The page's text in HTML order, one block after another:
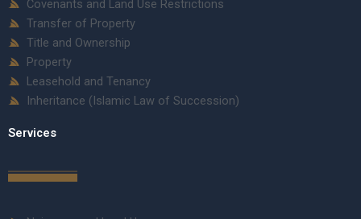
Covenants and Land Use Restrictions
Transfer of Property
Title and Ownership
Property
Leasehold and Tenancy
Inheritance (Islamic Law of Succession)
Services